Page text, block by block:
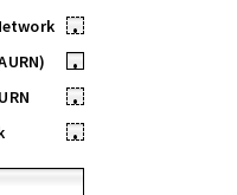
•
•
•
•